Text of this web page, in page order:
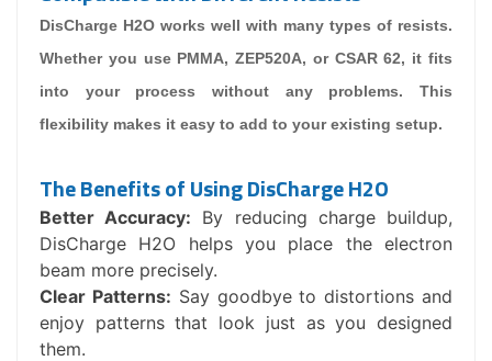
DisCharge H2O works well with many types of resists.
Whether you use PMMA, ZEP520A, or CSAR 62, it fits
into your process without any problems. This
flexibility makes it easy to add to your existing setup.
The Benefits of Using DisCharge H2O
Better Accuracy: By reducing charge buildup,
DisCharge H2O helps you place the electron
beam more precisely.
Clear Patterns: Say goodbye to distortions and
enjoy patterns that look just as you designed
them.